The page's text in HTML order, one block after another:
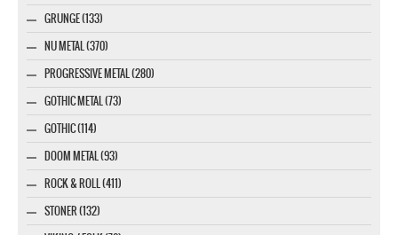
GRUNGE (133)
NU METAL (370)
PROGRESSIVE METAL (280)
GOTHIC METAL (73)
GOTHIC (114)
DOOM METAL (93)
ROCK & ROLL (411)
STONER (132)